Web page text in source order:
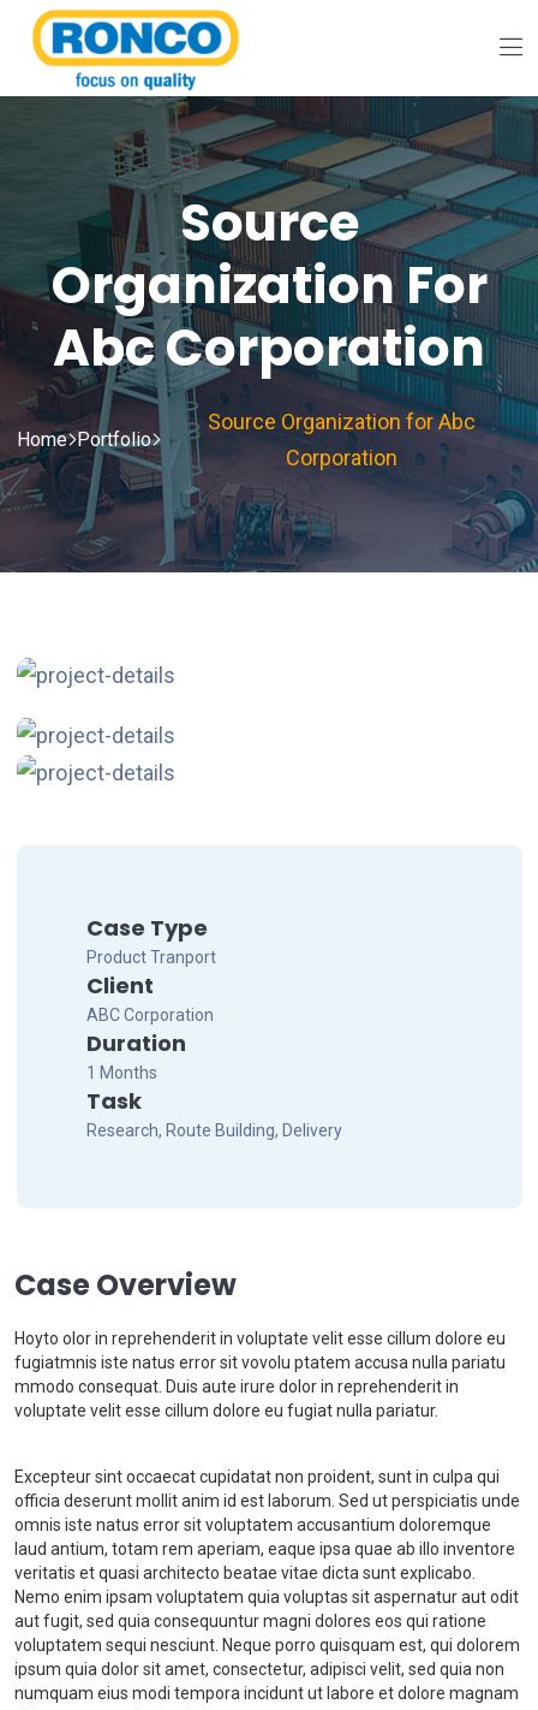
Source
Organization For
Abc Corporation
Home Portfolio
Source Organization for Abc
Corporation
Case Type
Product Tranport
Client
ABC Corporation
Duration
1 Months
Task
Research, Route Building, Delivery
Case Overview
Hoyto olor in reprehenderit in voluptate velit esse cillum dolore eu
fugiatmnis iste natus error sit vovolu ptatem accusa nulla pariatu
mmodo consequat. Duis aute irure dolor in reprehenderit in
voluptate velit esse cillum dolore eu fugiat nulla pariatur.
Excepteur sint occaecat cupidatat non proident, sunt in culpa qui
officia deserunt mollit anim id est laborum. Sed ut perspiciatis unde
omnis iste natus error sit voluptatem accusantium doloremque
laud antium, totam rem aperiam, eaque ipsa quae ab illo inventore
veritatis et quasi architecto beatae vitae dicta sunt explicabo.
Nemo enim ipsam voluptatem quia voluptas sit aspernatur aut odit
aut fugit, sed quia consequuntur magni dolores eos qui ratione
voluptatem sequi nesciunt. Neque porro quisquam est, qui dolorem
ipsum quia dolor sit amet, consectetur, adipisci velit, sed quia non
numquam eius modi tempora incidunt ut labore et dolore magnam